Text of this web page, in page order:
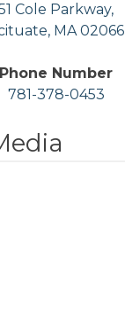
Cole Parkway,
MA 02066
Phone Number
781-378-0453